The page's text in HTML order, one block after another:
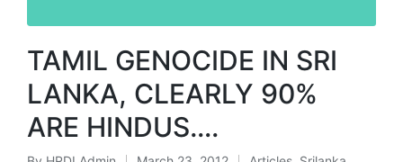
TAMIL GENOCIDE IN SRI
LANKA, CLEARLY 90%
ARE HINDUS….